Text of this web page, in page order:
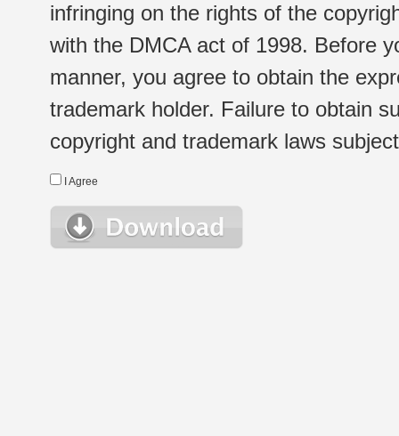
infringing on the rights of the
with the DMCA act of 1998. Before
manner, you agree to obtain the
trademark holder. Failure to obtain
copyright and trademark laws
I Agree